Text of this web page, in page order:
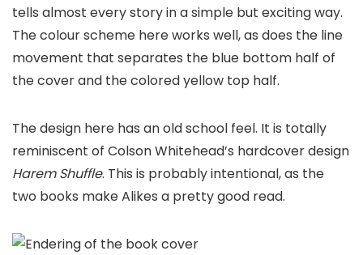
tells almost every story in a simple but exciting way.
The colour scheme here works well, as does the line
movement that separates the blue bottom half of
the cover and the colored yellow top half.
The design here has an old school feel. It is totally
reminiscent of Colson Whitehead’s hardcover design
Harem Shuffle. This is probably intentional, as the
two books make Alikes a pretty good read.